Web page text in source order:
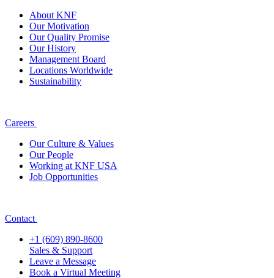
About KNF
Our Motivation
Our Quality Promise
Our History
Management Board
Locations Worldwide
Sustainability
Careers
Our Culture & Values
Our People
Working at KNF USA
Job Opportunities
Contact
+1 (609) 890-8600
Sales & Support
Leave a Message
Book a Virtual Meeting